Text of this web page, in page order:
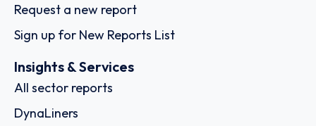
Request a new report
Sign up for New Reports List
Insights & Services
All sector reports
DynaLiners